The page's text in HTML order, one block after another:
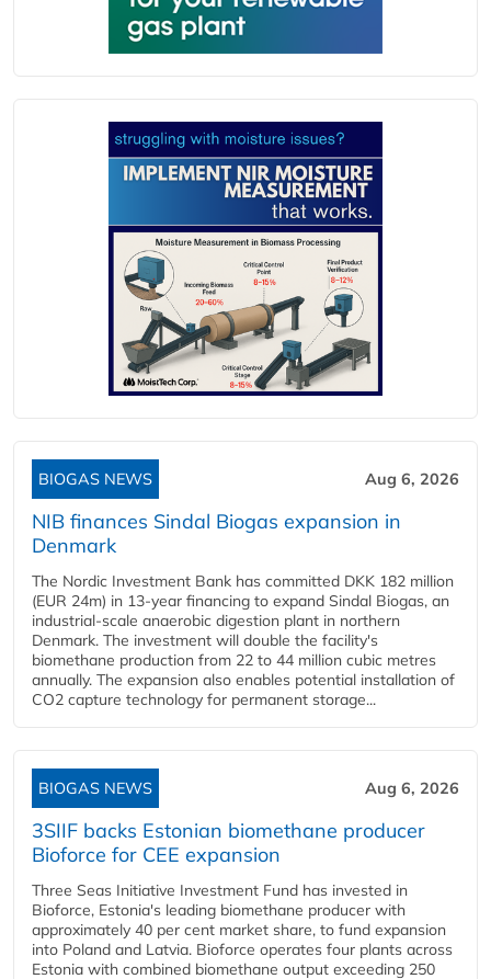
BIOGAS NEWS Aug 6, 2026
NIB finances Sindal Biogas expansion in
Denmark
The Nordic Investment Bank has committed DKK 182 million
(EUR 24m) in 13-year financing to expand Sindal Biogas, an
industrial-scale anaerobic digestion plant in northern
Denmark. The investment will double the facility's
biomethane production from 22 to 44 million cubic metres
annually. The expansion also enables potential installation of
CO2 capture technology for permanent storage...
BIOGAS NEWS Aug 6, 2026
3SIIF backs Estonian biomethane producer
Bioforce for CEE expansion
Three Seas Initiative Investment Fund has invested in
Bioforce, Estonia's leading biomethane producer with
approximately 40 per cent market share, to fund expansion
into Poland and Latvia. Bioforce operates four plants across
Estonia with combined biomethane output exceeding 250